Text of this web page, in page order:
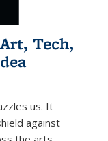
Tech,
us. It
against